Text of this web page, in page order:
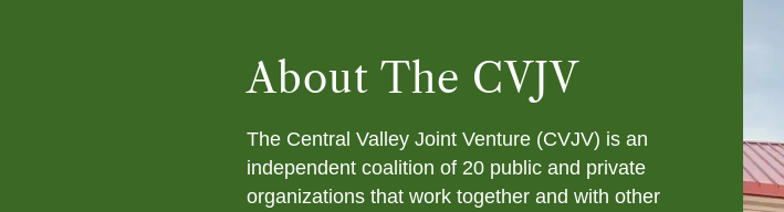
About The CVJV
The Central Valley Joint Venture (CVJV) is an
independent coalition of 20 public and private
organizations that work together and with other